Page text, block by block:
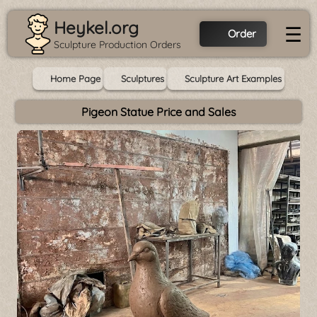
Heykel.org
Sculpture Production Orders
Order ☰
Home Page Sculptures Sculpture Art Examples
Pigeon Statue Price and Sales